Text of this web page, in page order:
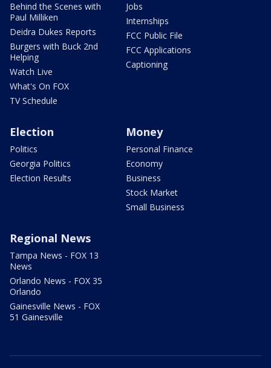
Behind the Scenes with
Paul Milliken
Deidra Dukes Reports
Burgers with Buck 2nd
Helping
Watch Live
What's On FOX
TV Schedule
Jobs
Internships
FCC Public File
FCC Applications
Captioning
Election
Politics
Georgia Politics
Election Results
Money
Personal Finance
Economy
Business
Stock Market
Small Business
Regional News
Tampa News - FOX 13
News
Orlando News - FOX 35
Orlando
Gainesville News - FOX
51 Gainesville